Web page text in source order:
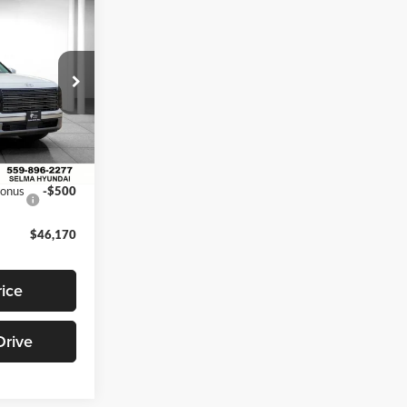
Y18251
Ext. Int.
$49,170
$2,500
$46,670
-$500
$46,170